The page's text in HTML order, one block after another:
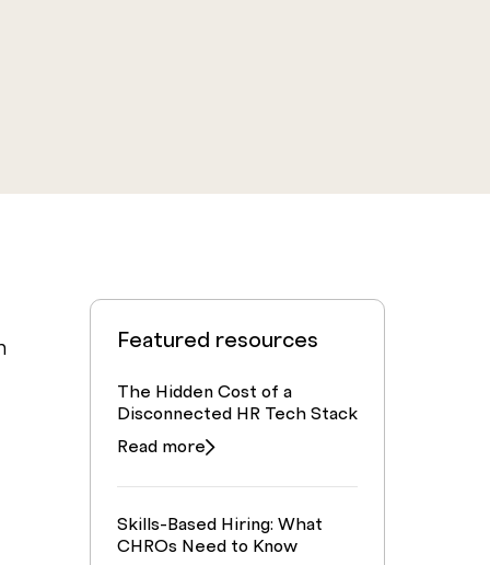
Featured resources
The Hidden Cost of a
Disconnected HR Tech Stack
Read more
Skills-Based Hiring: What
CHROs Need to Know